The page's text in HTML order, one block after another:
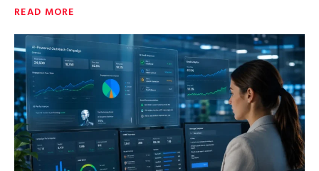
READ MORE